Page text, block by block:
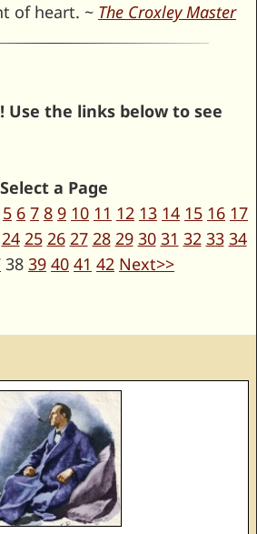
of heart. ~ The Croxley Master
Use the links below to see
Select a Page
5 6 7 8 9 10 11 12 13 14 15 16 17
24 25 26 27 28 29 30 31 32 33 34
38 39 40 41 42 Next>>